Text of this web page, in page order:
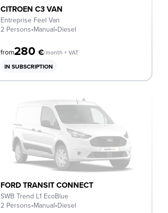
CITROEN C3 VAN
Entreprise Feel Van
2 Persons•Manual•Diesel
from280€/month + VAT
IN SUBSCRIPTION
FORD TRANSIT CONNECT
SWB Trend L1 EcoBlue
2 Persons•Manual•Diesel